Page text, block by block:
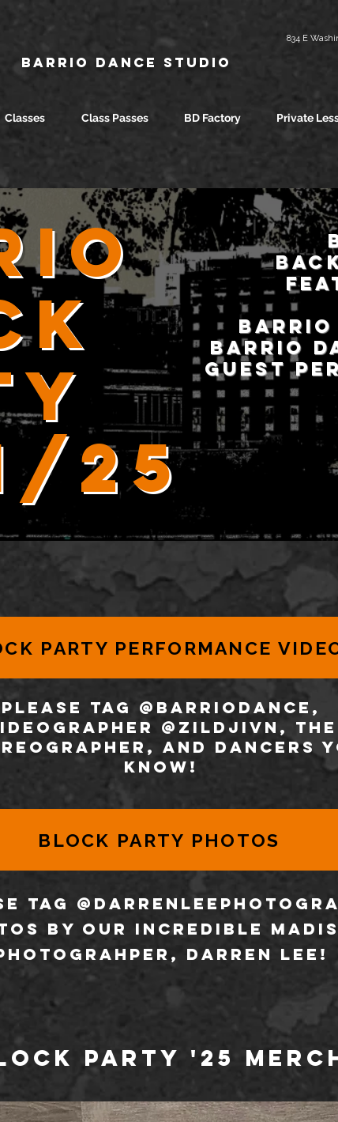
834 E
Barrio Dance Studio
Classes Class Passes BD Factory Private
25
Barrio
Barrio
guest
PARTY PERFORMANCE
PLEASE TAG @BARRIODANCe,
@zildjivn, the
and dancers
know!
BLOCK PARTY PHOTOS
tag
by our incredible
Darren lee!
Party '25